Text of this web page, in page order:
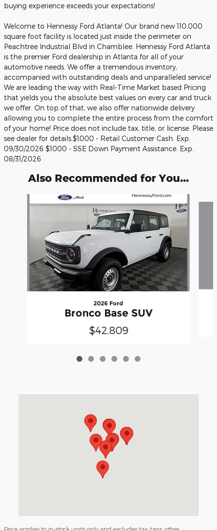
buying experience exceeds your expectations!
Welcome to Hennessy Ford Atlanta! Our brand new 110,000
square foot facility is located just inside the perimeter on
Peachtree Industrial Blvd in Chamblee. Hennessy Ford Atlanta
is the premier Ford dealership in Atlanta for all of your
automotive needs. We offer a tremendous inventory,
accompanied with outstanding deals and unparalleled service!
We are leading the way with Real-Time Market based Pricing
that yields you the absolute best values on every car and truck
we offer. On top of that, we also offer nationwide delivery
allowing you to complete the entire process from the comfort
of your home! Price does not include tax, title, or license. Please
see dealer for details.$1000 - Retail Customer Cash. Exp.
09/30/2026 $1000 - SSE Down Payment Assistance. Exp.
08/31/2026
Also Recommended for You...
2026 Ford
Bronco Base SUV
$42,809